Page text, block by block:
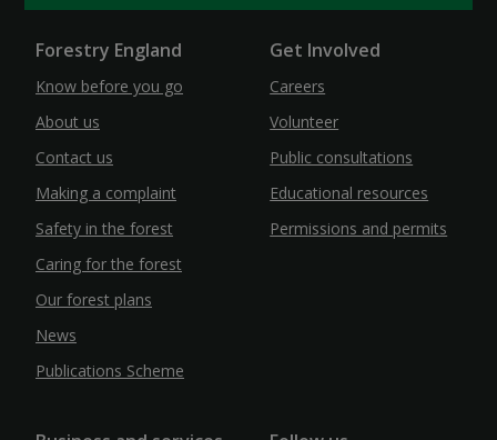
Forestry England
Know before you go
About us
Contact us
Making a complaint
Safety in the forest
Caring for the forest
Our forest plans
News
Publications Scheme
Get Involved
Careers
Volunteer
Public consultations
Educational resources
Permissions and permits